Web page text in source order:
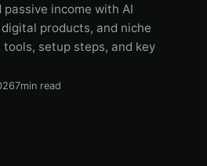
income with AI
products, and niche
setup steps, and key
7min read